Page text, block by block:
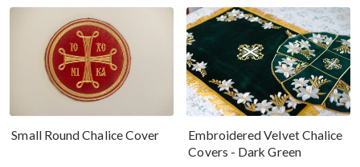
Small Round Chalice Cover
Embroidered Velvet Chalice
Covers - Dark Green